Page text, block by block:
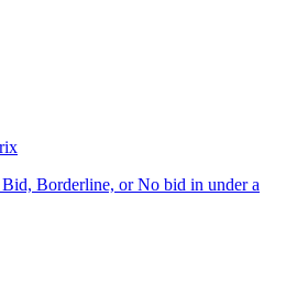
Borderline, or No bid in under a